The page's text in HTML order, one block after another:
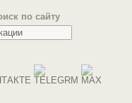
по сайту